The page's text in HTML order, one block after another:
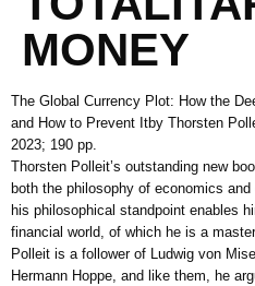
MONEY
The Global Currency Plot: How the
and How to Prevent Itby Thorsten
2023; 190 pp.
Thorsten Polleit’s outstanding new
both the philosophy of economics
his philosophical standpoint enables
financial world, of which he is a
Polleit is a follower of Ludwig von
Hermann Hoppe, and like them, he